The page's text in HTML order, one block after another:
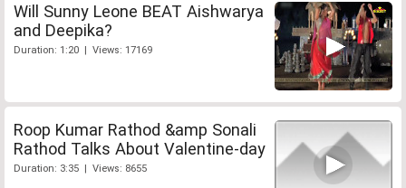
Will Sunny Leone BEAT Aishwarya
and Deepika?
Duration: 1:20 | Views: 17169
Roop Kumar Rathod &amp Sonali
Rathod Talks About Valentine-day
Duration: 3:35 | Views: 8655